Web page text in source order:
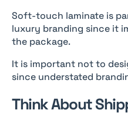
Soft-touch laminate is
luxury branding since it
the package.
It is important not to
since understated
Think About